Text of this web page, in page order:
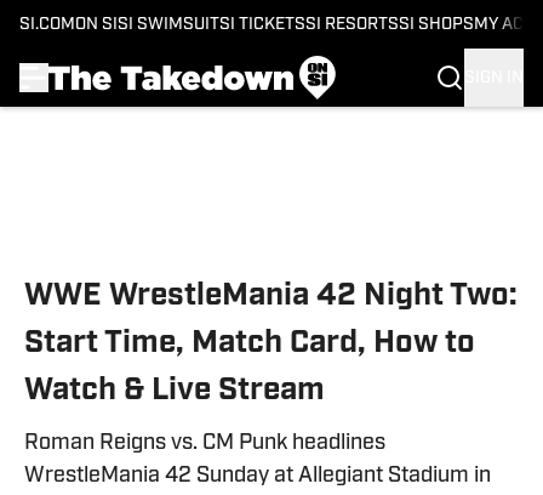
SI.COM ON SI SI SWIMSUITSI TICKETSSI RESORTSSI SHOPS MY
WWE WrestleMania 42 Night Two:
Start Time, Match Card, How to
Watch & Live Stream
Roman Reigns vs. CM Punk headlines
WrestleMania 42 Sunday at Allegiant Stadium in